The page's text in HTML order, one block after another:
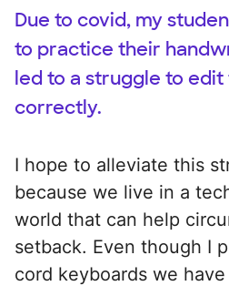
Due to covid, my
to practice their
led to a struggle to
correctly.
I hope to alleviate this
because we live in a
world that can help
setback. Even though I
cord keyboards we